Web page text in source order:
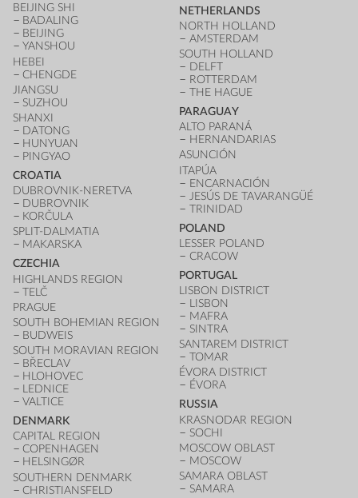
BEIJING SHI
BADALING
BEIJING
YANSHOU
HEBEI
CHENGDE
JIANGSU
SUZHOU
SHANXI
DATONG
HUNYUAN
PINGYAO
CROATIA
DUBROVNIK-NERETVA
DUBROVNIK
KORČULA
SPLIT-DALMATIA
MAKARSKA
CZECHIA
HIGHLANDS REGION
TELČ
PRAGUE
SOUTH BOHEMIAN REGION
BUDWEIS
SOUTH MORAVIAN REGION
BŘECLAV
HLOHOVEC
LEDNICE
VALTICE
DENMARK
CAPITAL REGION
COPENHAGEN
HELSINGØR
SOUTHERN DENMARK
CHRISTIANSFELD
NETHERLANDS
NORTH HOLLAND
AMSTERDAM
SOUTH HOLLAND
DELFT
ROTTERDAM
THE HAGUE
PARAGUAY
ALTO PARANÁ
HERNANDARIAS
ASUNCIÓN
ITAPÚA
ENCARNACIÓN
JESÚS DE TAVARANGÜÉ
TRINIDAD
POLAND
LESSER POLAND
CRACOW
PORTUGAL
LISBON DISTRICT
LISBON
MAFRA
SINTRA
SANTAREM DISTRICT
TOMAR
ÉVORA DISTRICT
ÉVORA
RUSSIA
KRASNODAR REGION
SOCHI
MOSCOW OBLAST
MOSCOW
SAMARA OBLAST
SAMARA